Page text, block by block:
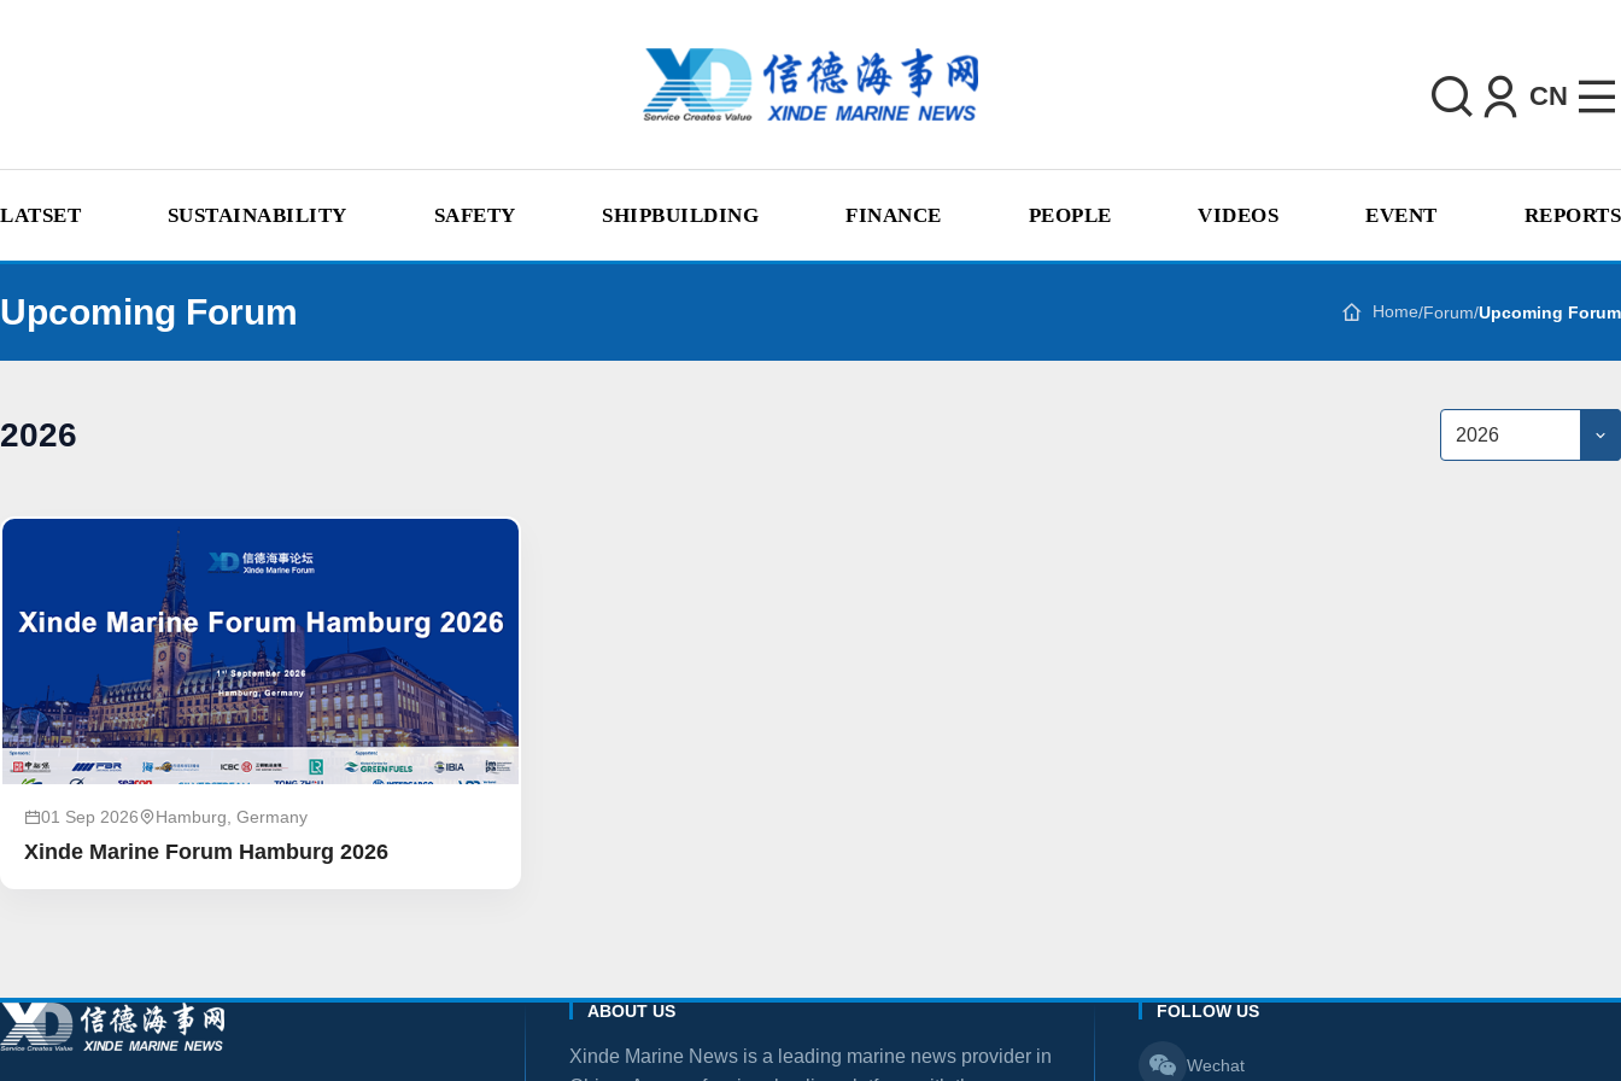
CN
LATSET SUSTAINABILITY SAFETY SHIPBUILDING FINANCE PEOPLE VIDEOS EVENT REPORTS
Upcoming Forum Home/Forum/Upcoming Forum
2026
01 Sep 2026 Hamburg, Germany
Xinde Marine Forum Hamburg 2026
ABOUT US
Xinde Marine News is a leading marine news provider in
FOLLOW US
Wechat